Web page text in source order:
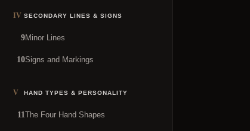
IV SECONDARY LINES & SIGNS
9Minor Lines
10Signs and Markings
V HAND TYPES & PERSONALITY
11The Four Hand Shapes